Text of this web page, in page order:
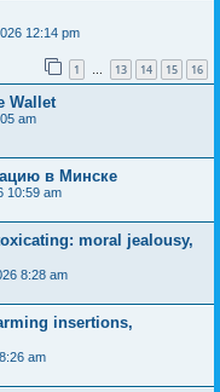
12:14 pm
1 … 13 14 15 16
Wallet
am
в Минске
10:59 am
moral jealousy,
8:28 am
insertions,
am